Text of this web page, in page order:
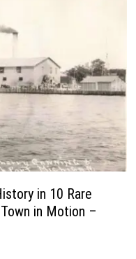
in 10 Rare
in Motion –